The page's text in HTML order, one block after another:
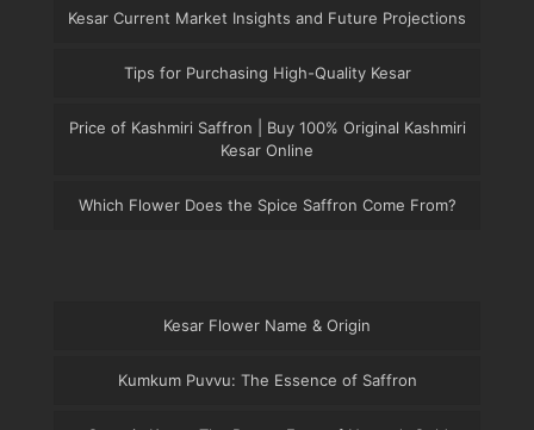
Kesar Current Market Insights and Future Projections
Tips for Purchasing High-Quality Kesar
Price of Kashmiri Saffron | Buy 100% Original Kashmiri
Kesar Online
Which Flower Does the Spice Saffron Come From?
Kesar Flower Name & Origin
Kumkum Puvvu: The Essence of Saffron